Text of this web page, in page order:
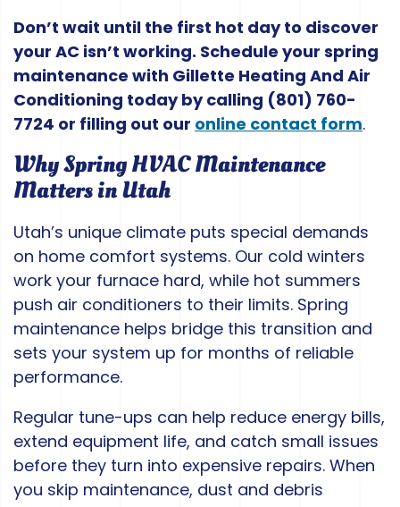
Don’t wait until the first hot day to discover
your AC isn’t working. Schedule your spring
maintenance with Gillette Heating And Air
Conditioning today by calling (801) 760-
7724 or filling out our online contact form.
Why Spring HVAC Maintenance
Matters in Utah
Utah’s unique climate puts special demands
on home comfort systems. Our cold winters
work your furnace hard, while hot summers
push air conditioners to their limits. Spring
maintenance helps bridge this transition and
sets your system up for months of reliable
performance.
Regular tune-ups can help reduce energy bills,
extend equipment life, and catch small issues
before they turn into expensive repairs. When
you skip maintenance, dust and debris